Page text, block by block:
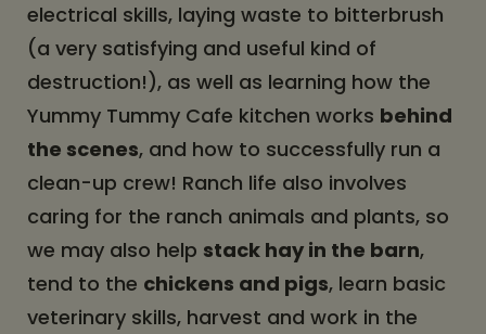
electrical skills, laying waste to bitterbrush
(a very satisfying and useful kind of
destruction!), as well as learning how the
Yummy Tummy Cafe kitchen works behind
the scenes, and how to successfully run a
clean-up crew! Ranch life also involves
caring for the ranch animals and plants, so
we may also help stack hay in the barn,
tend to the chickens and pigs, learn basic
veterinary skills, harvest and work in the